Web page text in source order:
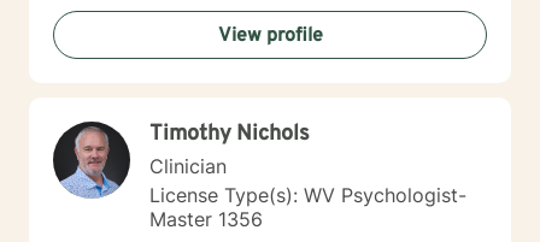
female equally over the years. Some of the issues I
have worked with often include those who struggle
with Trauma, Addictions, ADHD, Anxiety, Bi-polar,
Individuals facing a difficult challenge, Life
dissatisfaction, Internal Conflicts and Self-Esteem just
to name a few... As far as treatment, there are many
therapy approaches that I like to utilize in order to
meet you where you are. First and foremost is common
View profile
Timothy Nichols
Clinician
License Type(s): WV Psychologist-
Master 1356